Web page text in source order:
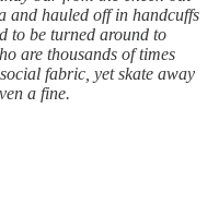
and hauled off in handcuffs
to be turned around to
are thousands of times
fabric, yet skate away
a fine.